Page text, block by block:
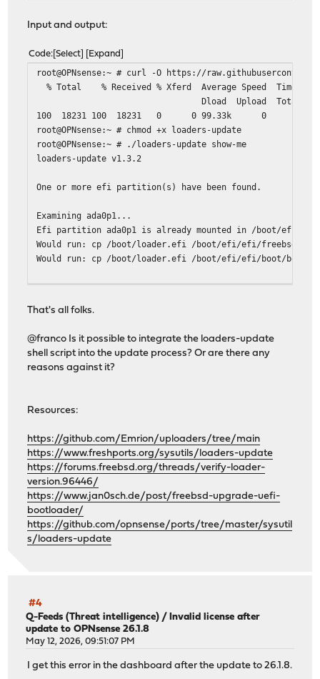
Input and output:
Code Select Expand
root@OPNsense:~ # curl -O https://
% Total % Received % Xferd Average Speed
Dload Upload Total Spent
100 18231 100 18231 0 0
root@OPNsense:~ # chmod +x loaders-update
root@OPNsense:~ # ./loaders-update show-me
loaders-update v1.3.2
One or more efi partition(s) have been found.
Examining ada0p1...
Efi partition ada0p1 is already mounted in /boot/efi.
Would run: cp /boot/loader.efi /boot/efi/efi/freebsd/
Would run: cp /boot/loader.efi /boot/efi/efi/boot/
Would run: gpart bootcode -b /boot/pmbr -p /boot/
-------------------------------
Updatable EFI loader: 2
-------------------------------
root@OPNsense:~ # ./loaders-update shoot-me
loaders-update v1.3.2
One or more efi partition(s) have been found.
Examining ada0p1...
Efi partition ada0p1 is already mounted in /boot/efi.
Are you sure (y/N)? y
One or more freebsd-boot partition(s) have been found.
The root file system is zfs.
Examining ada0...
That's all folks.
@franco Is it possible to integrate the loaders-update
shell script into the update process? Or are there any
reasons against it?
Resources:
https://github.com/Emrion/uploaders/tree/main
https://www.freshports.org/sysutils/loaders-update
https://forums.freebsd.org/threads/verify-loader-
version.96446/
https://www.jan0sch.de/post/freebsd-upgrade-uefi-
bootloader/
https://github.com/opnsense/ports/tree/master/sysutil
s/loaders-update
#4
Q-Feeds (Threat intelligence) /Invalid license after
update to OPNsense 26.1.8
May 12, 2026, 09:51:07 PM
I get this error in the dashboard after the update to 26.1.8.